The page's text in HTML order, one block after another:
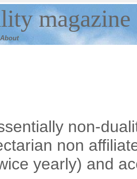
magazine
About
non-
non
yearly) and